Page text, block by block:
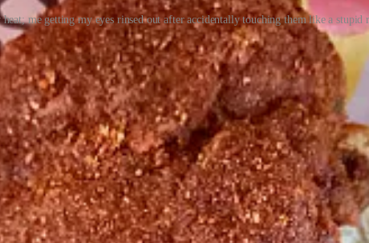
me getting my eyes rinsed out after accidentally touching them like a stupid
Hafemeister, who I first met more than a decade ago:
with the Wienerschnitzel brand, then a subsidiary of that named The
operate all 12 locations inside El Paso County.